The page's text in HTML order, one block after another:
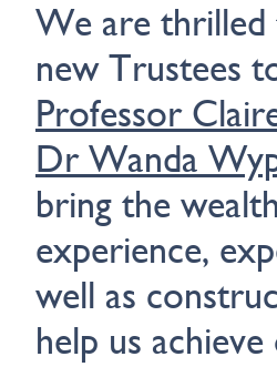
We are
new Trustees
Professor
Dr Wanda
bring the
experience,
well as
help us